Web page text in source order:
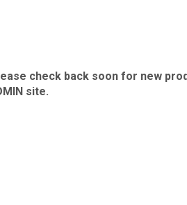
check back soon for new
site.